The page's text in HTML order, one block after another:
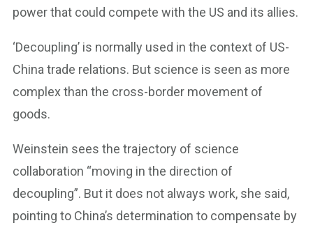
power that could compete with the US and its allies.
‘Decoupling’ is normally used in the context of US-
China trade relations. But science is seen as more
complex than the cross-border movement of
goods.
Weinstein sees the trajectory of science
collaboration “moving in the direction of
decoupling”. But it does not always work, she said,
pointing to China’s determination to compensate by